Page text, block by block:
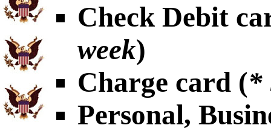
Check Debit
week)
Charge card (*
Personal,